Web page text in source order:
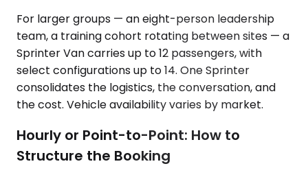
For larger groups — an eight-person leadership
team, a training cohort rotating between sites — a
Sprinter Van carries up to 12 passengers, with
select configurations up to 14. One Sprinter
consolidates the logistics, the conversation, and
the cost. Vehicle availability varies by market.
Hourly or Point-to-Point: How to
Structure the Booking